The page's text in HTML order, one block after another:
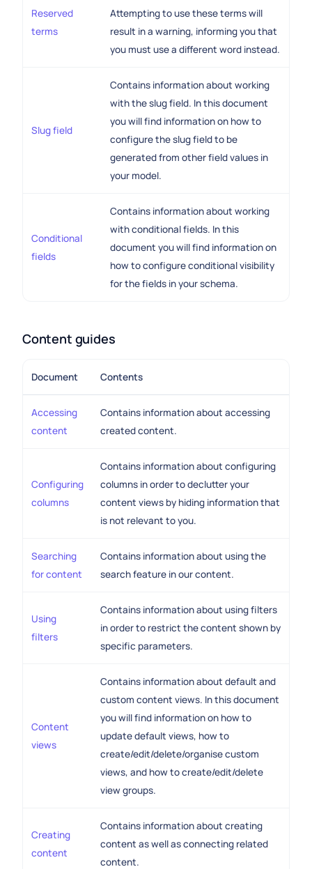
Reserved
terms
Attempting to use these terms will
result in a warning, informing you that
you must use a different word instead.
Slug field
Contains information about working
with the slug field. In this document
you will find information on how to
configure the slug field to be
generated from other field values in
your model.
Conditional
fields
Contains information about working
with conditional fields. In this
document you will find information on
how to configure conditional visibility
for the fields in your schema.
Content guides
Document Contents
Accessing
content
Contains information about accessing
created content.
Configuring
columns
Contains information about configuring
columns in order to declutter your
content views by hiding information that
is not relevant to you.
Searching
for content
Contains information about using the
search feature in our content.
Using
filters
Contains information about using filters
in order to restrict the content shown by
specific parameters.
Content
views
Contains information about default and
custom content views. In this document
you will find information on how to
update default views, how to
create/edit/delete/organise custom
views, and how to create/edit/delete
view groups.
Creating
content
Contains information about creating
content as well as connecting related
content.